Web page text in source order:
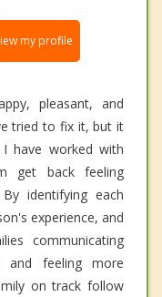
my profile
pleasant, and
tried to fix it, but it
have worked with
get back feeling
identifying each
experience, and
communicating
and feeling more
on track follow